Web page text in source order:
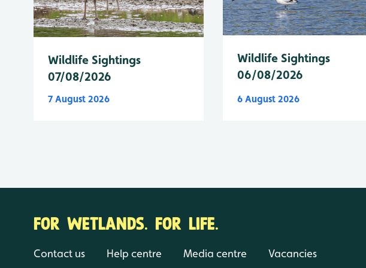
Wildlife Sightings
07/08/2026
7 August 2026
Wildlife Sightings
06/08/2026
6 August 2026
FOR WETLANDS. FOR LIFE.
Contact us Help centre Media centre Vacancies